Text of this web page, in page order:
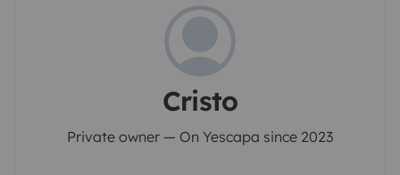
Cristo
Private owner — On Yescapa since 2023